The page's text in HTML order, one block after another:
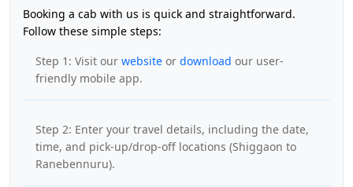
Booking a cab with us is quick and straightforward.
Follow these simple steps:
Step 1: Visit our website or download our user-
friendly mobile app.
Step 2: Enter your travel details, including the date,
time, and pick-up/drop-off locations (Shiggaon to
Ranebennuru).